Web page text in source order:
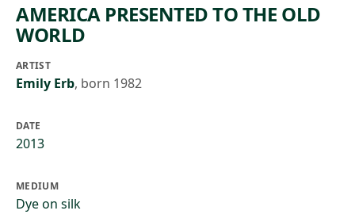
AMERICA PRESENTED TO THE OLD
WORLD
ARTIST
Emily Erb, born 1982
DATE
2013
MEDIUM
Dye on silk